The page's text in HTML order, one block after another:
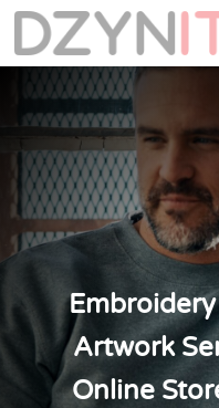
Artwork
Online